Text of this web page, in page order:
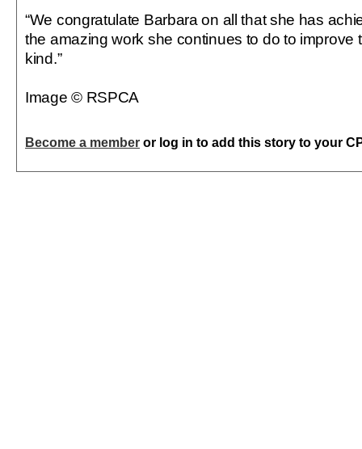
“We congratulate Barbara on all that she has
the amazing work she continues to do to improve
kind.”
Image © RSPCA
Become a member or log in to add this story to your